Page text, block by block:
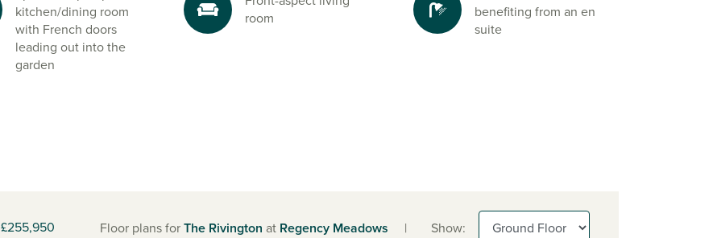
kitchen/dining room
with French doors
leading out into the
garden
room
benefiting from an en
suite
£255,950 Floor plans forThe Rivington at Regency Meadows | Show: